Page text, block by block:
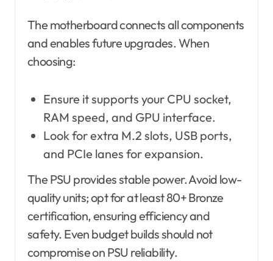
The motherboard connects all components
and enables future upgrades. When
choosing:
Ensure it supports your CPU socket,
RAM speed, and GPU interface.
Look for extra M.2 slots, USB ports,
and PCIe lanes for expansion.
The PSU provides stable power. Avoid low-
quality units; opt for at least 80+ Bronze
certification, ensuring efficiency and
safety. Even budget builds should not
compromise on PSU reliability.